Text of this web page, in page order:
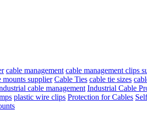
cable management cable management clips
mounts supplier Cable Ties cable tie sizes
cable management Industrial Cable
plastic wire clips Protection for Cables